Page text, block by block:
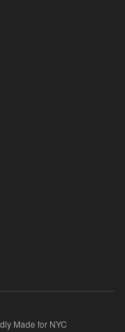
Made for NYC